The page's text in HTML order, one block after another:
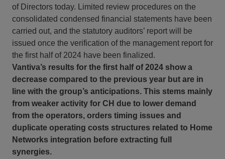
of Directors today. Limited review procedures on the
consolidated condensed financial statements have been
carried out, and the statutory auditors’ report will be
issued once the verification of the management report for
the first half of 2024 have been finalized.
Vantiva’s results for the first half of 2024 show a
decrease compared to the previous year but are in
line with the group’s anticipations. This stems mainly
from weaker activity for CH due to lower demand
from the operators, orders timing issues and
duplicate operating costs structures related to Home
Networks integration before extracting full
synergies.